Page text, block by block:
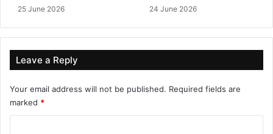
25 June 2026 24 June 2026
Leave a Reply
Your email address will not be published. Required fields are
marked *